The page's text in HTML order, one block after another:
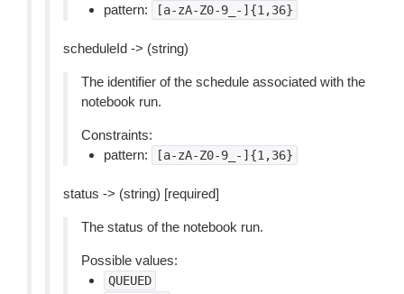
pattern:
[a-zA-Z0-9_-]{1,36}
scheduleId -> (string)
The identifier of the schedule associated with the
notebook run.
Constraints:
pattern:
[a-zA-Z0-9_-]{1,36}
status -> (string) [required]
The status of the notebook run.
Possible values:
QUEUED